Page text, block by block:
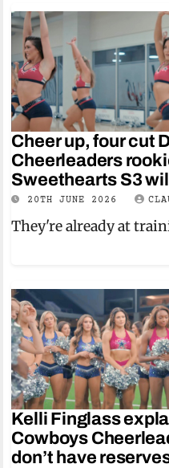
Cheer up, four cut
Cheerleaders
Sweethearts S3
20TH JUNE 2026
They're already at
Kelli Finglass
Cowboys
don’t have